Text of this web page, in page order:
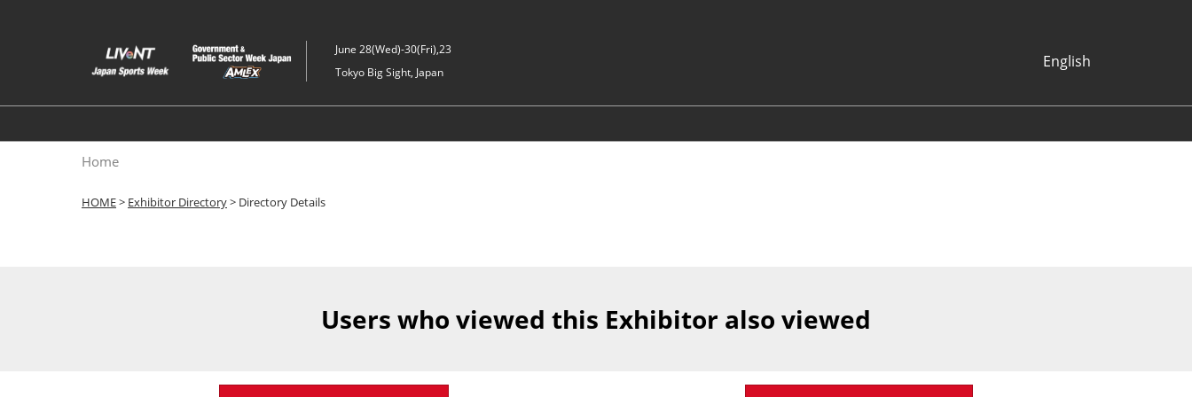
content
June 28(Wed)-30(Fri),23
Tokyo Big Sight, Japan
English
Korean (Naver
Home
HOME> Exhibitor Directory> Directory Details
Users who viewed this Exhibitor also viewed